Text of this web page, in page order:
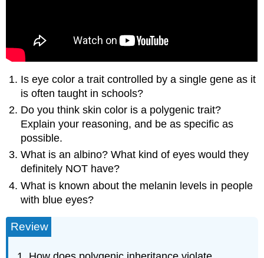
Is eye color a trait controlled by a single gene as it
is often taught in schools?
Do you think skin color is a polygenic trait?
Explain your reasoning, and be as specific as
possible.
What is an albino? What kind of eyes would they
definitely NOT have?
What is known about the melanin levels in people
with blue eyes?
Review